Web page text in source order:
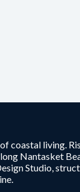
coastal living.
Nantasket
Studio,